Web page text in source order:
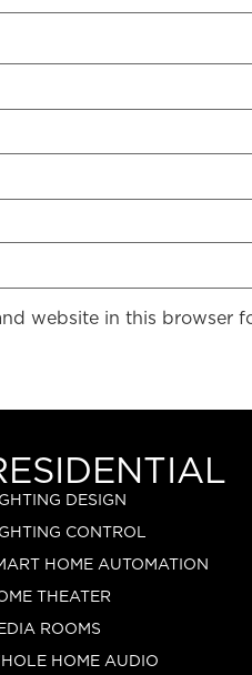
website in this browser
DESIGN
CONTROL
HOME AUTOMATION
THEATER
ROOMS
HOME AUDIO